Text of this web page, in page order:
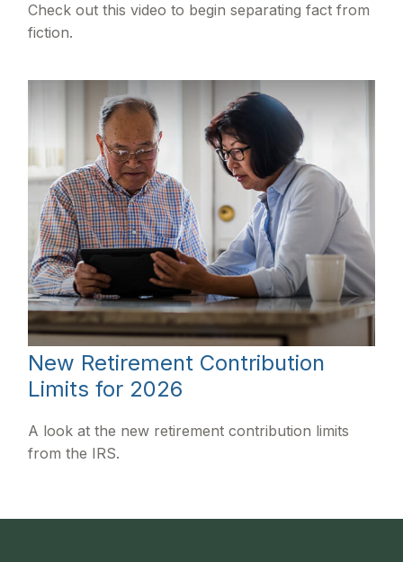
Check out this video to begin separating fact from
fiction.
New Retirement Contribution
Limits for 2026
A look at the new retirement contribution limits
from the IRS.